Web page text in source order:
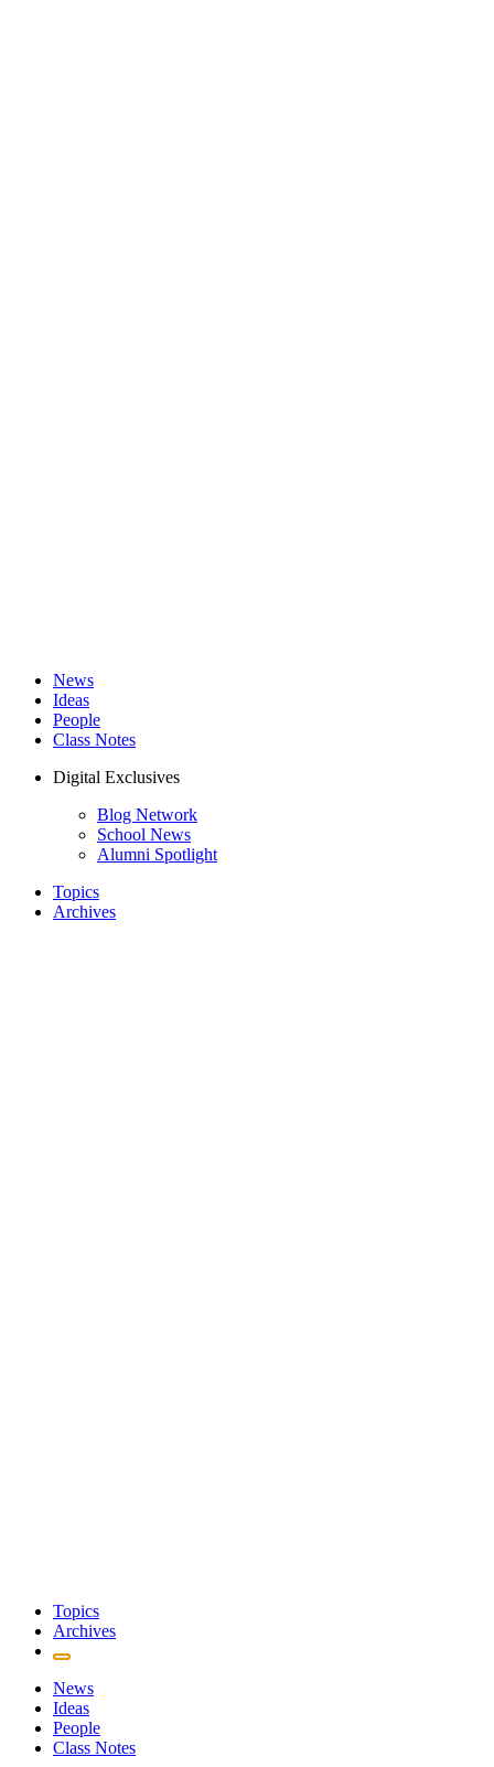
News
Ideas
People
Class Notes
Digital Exclusives
Blog Network
School News
Alumni Spotlight
Topics
Archives
Topics
Archives
News
Ideas
People
Class Notes